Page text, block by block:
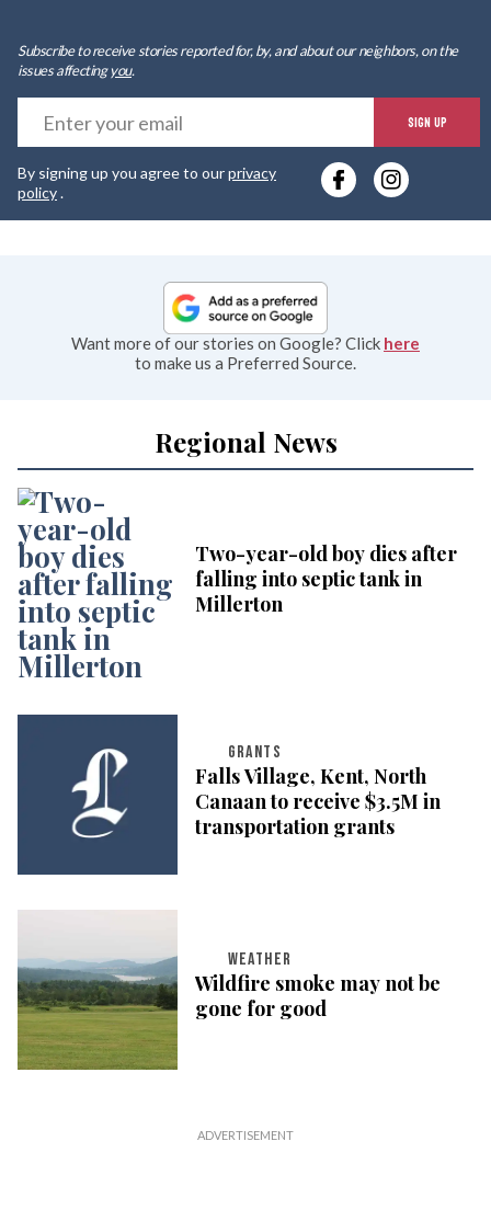
Subscribe to receive stories reported for, by, and about our neighbors, on the
issues affectingyou.
SIGN UP
By signing up you agree to ourprivacy
policy.
Want more of our stories on Google? Click here
to make us a Preferred Source.
Regional News
Two-year-old boy dies after
falling into septic tank in
Millerton
GRANTS
Falls Village, Kent, North
Canaan to receive $3.5M in
transportation grants
WEATHER
Wildfire smoke may not be
gone for good